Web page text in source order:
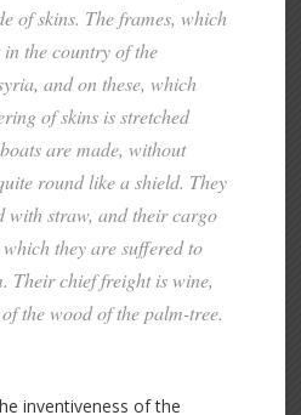
of skins. The frames, which
the country of the
and on these, which
of skins is stretched
are made, without
round like a shield. They
with straw, and their cargo
they are suffered to
Their chief freight is wine,
the wood of the palm-tree.
inventiveness of the